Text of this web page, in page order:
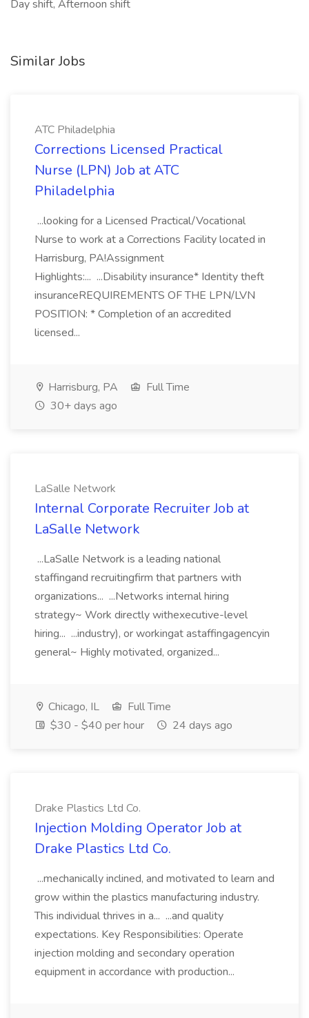
Day shift, Afternoon shift
Similar Jobs
ATC Philadelphia
Corrections Licensed Practical
Nurse (LPN) Job at ATC
Philadelphia
...looking for a Licensed Practical/Vocational
Nurse to work at a Corrections Facility located in
Harrisburg, PA!Assignment
Highlights:... ...Disability insurance* Identity theft
insuranceREQUIREMENTS OF THE LPN/LVN
POSITION: * Completion of an accredited
licensed...
Harrisburg, PA
Full Time
30+ days ago
LaSalle Network
Internal Corporate Recruiter Job at
LaSalle Network
...LaSalle Network is a leading national
staffingand recruitingfirm that partners with
organizations... ...Networks internal hiring
strategy~ Work directly withexecutive-level
hiring... ...industry), or workingat astaffingagencyin
general~ Highly motivated, organized...
Chicago, IL
Full Time
$30 - $40 per hour
24 days ago
Drake Plastics Ltd Co.
Injection Molding Operator Job at
Drake Plastics Ltd Co.
...mechanically inclined, and motivated to learn and
grow within the plastics manufacturing industry.
This individual thrives in a... ...and quality
expectations. Key Responsibilities: Operate
injection molding and secondary operation
equipment in accordance with production...